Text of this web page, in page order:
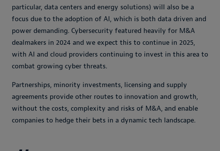
particular, data centers and energy solutions) will also be a
focus due to the adoption of AI, which is both data driven and
power demanding. Cybersecurity featured heavily for M&A
dealmakers in 2024 and we expect this to continue in 2025,
with AI and cloud providers continuing to invest in this area to
combat growing cyber threats.
Partnerships, minority investments, licensing and supply
agreements provide other routes to innovation and growth,
without the costs, complexity and risks of M&A, and enable
companies to hedge their bets in a dynamic tech landscape.